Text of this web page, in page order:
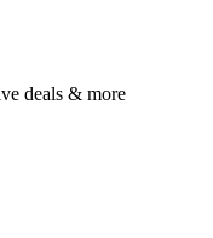
deals & more